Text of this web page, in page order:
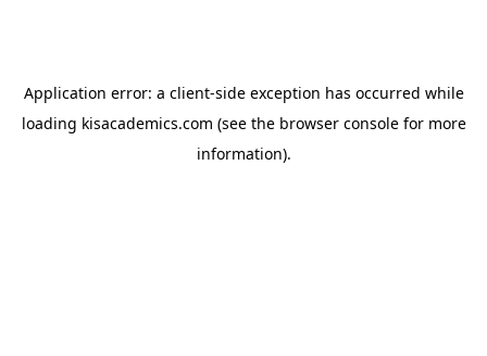
Application error: a client-side exception has occurred while
loading kisacademics.com (see the browser consolefor more
information).